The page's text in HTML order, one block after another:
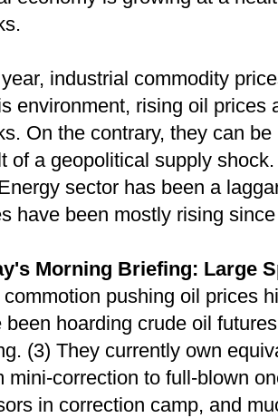
industrial commodity
environment, rising oil prices
On the contrary, they can
of a geopolitical supply
sector has been a
have been mostly rising
Morning Briefing: Large
commotion pushing oil prices
been hoarding crude oil
(3) They currently own
mini-correction to full-blown
in correction camp, and